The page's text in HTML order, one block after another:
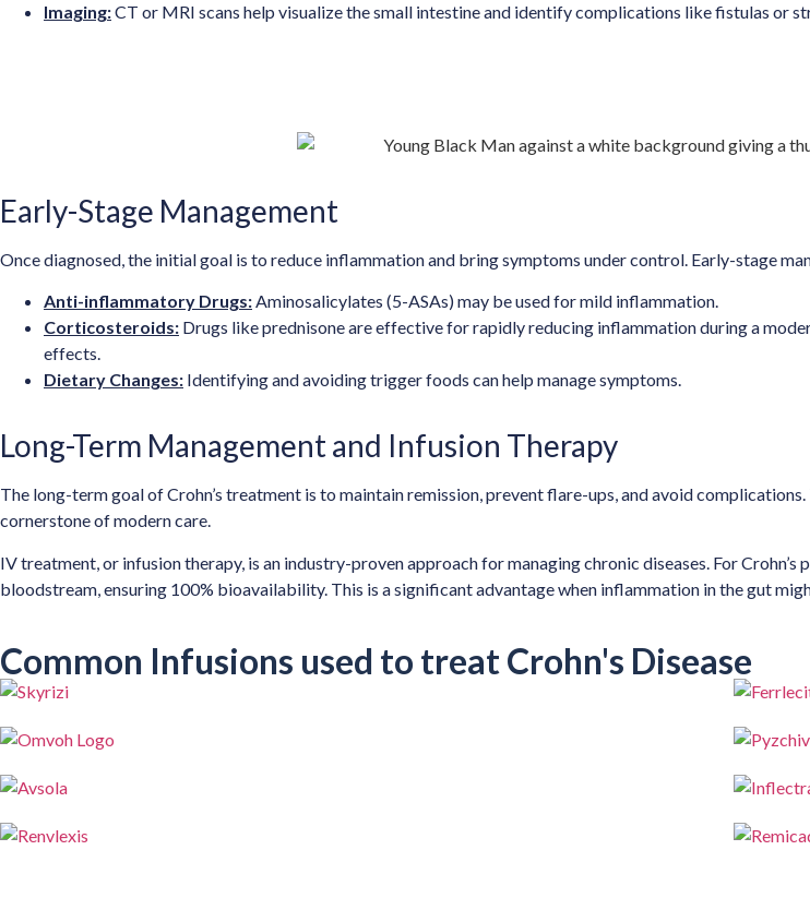
Imaging:CT or MRI scans help visualize the small intestine and identify complications like fistulas or
Early-Stage Management
Once diagnosed, the initial goal is to reduce inflammation and bring symptoms under control. Early-stage
Anti-inflammatory Drugs:Aminosalicylates (5-ASAs) may be used for mild inflammation.
Corticosteroids: Drugs like prednisone are effective for rapidly reducing inflammation during a
effects.
Dietary Changes: Identifying and avoiding trigger foods can help manage symptoms.
Long-Term Management and Infusion Therapy
The long-term goal of Crohn’s treatment is to maintain remission, prevent flare-ups, and avoid
cornerstone of modern care.
IV treatment, or infusion therapy, is an industry-proven approach for managing chronic diseases. For
bloodstream, ensuring 100% bioavailability. This is a significant advantage when inflammation in the gut
Common Infusions used to treat Crohn's Disease